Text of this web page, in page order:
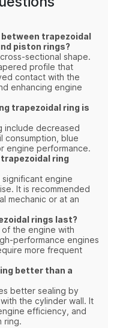
trapezoidal
piston rings?
sectional shape.
profile that
contact with the
enhancing engine
trapezoidal ring is
include decreased
consumption, blue
engine performance.
ring
engine
It is recommended
mechanic or at an
rings last?
the engine with
performance engines
more frequent
better than a
better sealing by
the cylinder wall. It
efficiency, and
ring.